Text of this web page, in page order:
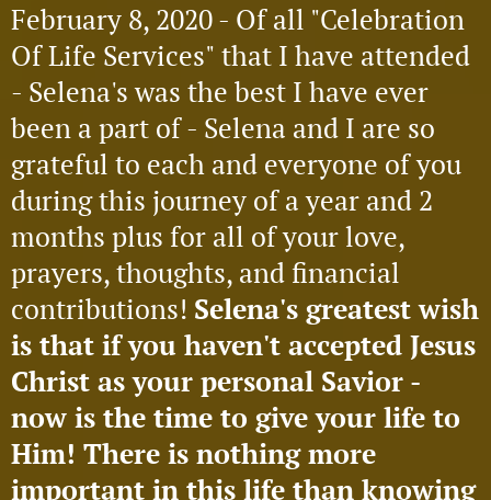
February 8, 2020 - Of all "Celebration
Of Life Services" that I have attended
- Selena's was the best I have ever
been a part of - Selena and I are so
grateful to each and everyone of you
during this journey of a year and 2
months plus for all of your love,
prayers, thoughts, and financial
contributions! Selena's greatest wish
is that if you haven't accepted Jesus
Christ as your personal Savior -
now is the time to give your life to
Him! There is nothing more
important in this life than knowing